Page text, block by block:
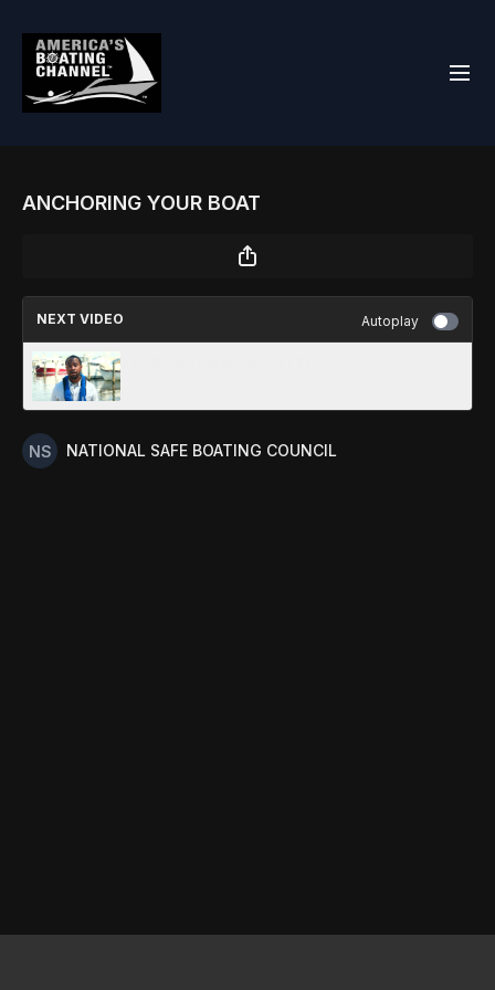
ANCHORING YOUR BOAT
NEXT VIDEO Autoplay
NATIONAL SAFE BOATING COUNCIL